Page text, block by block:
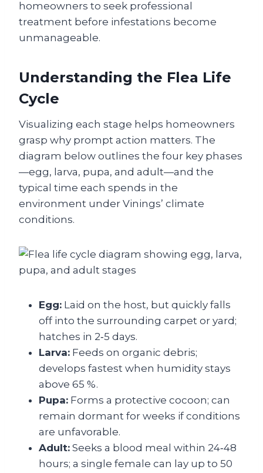
homeowners to seek professional
treatment before infestations become
unmanageable.
Understanding the Flea Life
Cycle
Visualizing each stage helps homeowners
grasp why prompt action matters. The
diagram below outlines the four key phases
—egg, larva, pupa, and adult—and the
typical time each spends in the
environment under Vinings’ climate
conditions.
Egg: Laid on the host, but quickly falls
off into the surrounding carpet or yard;
hatches in 2‑5 days.
Larva: Feeds on organic debris;
develops fastest when humidity stays
above 65 %.
Pupa: Forms a protective cocoon; can
remain dormant for weeks if conditions
are unfavorable.
Adult: Seeks a blood meal within 24‑48
hours; a single female can lay up to 50